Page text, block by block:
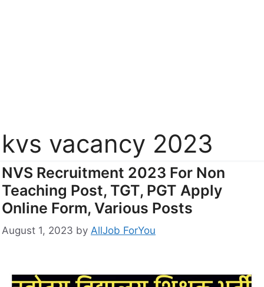
kvs vacancy 2023
NVS Recruitment 2023 For Non
Teaching Post, TGT, PGT Apply
Online Form, Various Posts
August 1, 2023 by AllJob ForYou